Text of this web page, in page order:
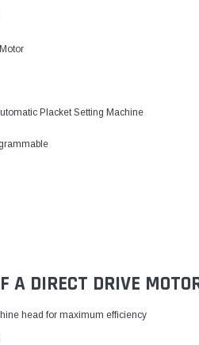
Placket Setting Machine
A DIRECT DRIVE
head for maximum efficiency